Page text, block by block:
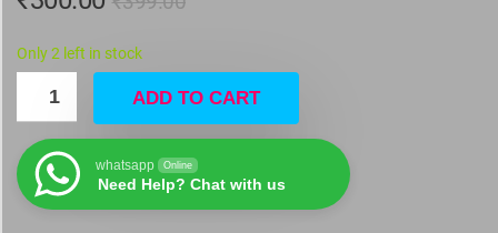
Only 2 left in stock
ADD TO CART
whatsapp Online
Need Help? Chat with us